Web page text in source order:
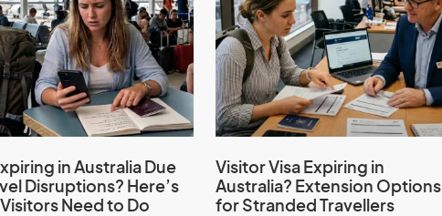
expert migration consultants.
expertise, guidance,
in Australia Due
Disruptions? Here’s
Need to Do
Visitor Visa Expiring in
Australia? Extension Options
for Stranded Travellers